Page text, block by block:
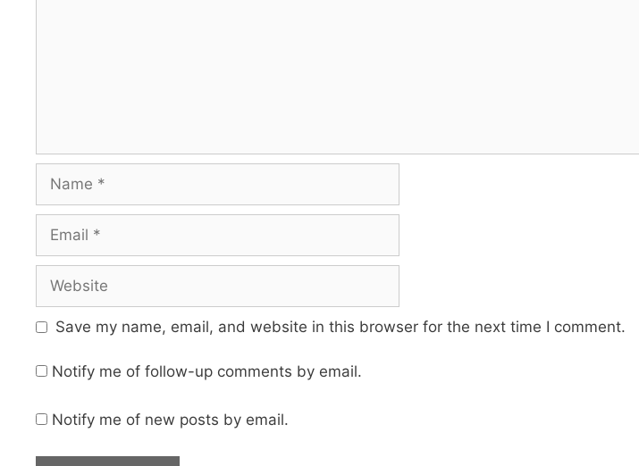
Save my name, email, and website in this browser for the next time I comment.
Notify me of follow-up comments by email.
Notify me of new posts by email.